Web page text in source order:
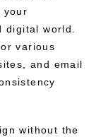
your
world.
various
and email
without the